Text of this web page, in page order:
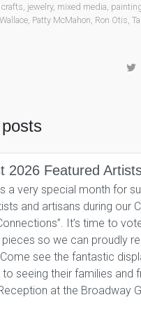
crafts jewelry, mixed media
, Patty McMahon Ron Otis
2026 Featured
a very special month for
and artisans during our
It’s time to
so we can proudly
see the fantastic
seeing their families and
at the Broadway